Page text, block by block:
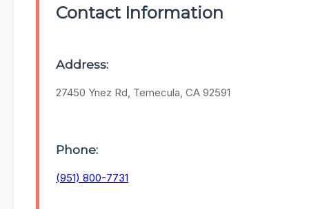
Contact Information
Address:
27450 Ynez Rd, Temecula, CA 92591
Phone:
(951) 800-7731